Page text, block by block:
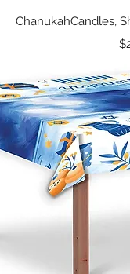
ChanukahCandles,